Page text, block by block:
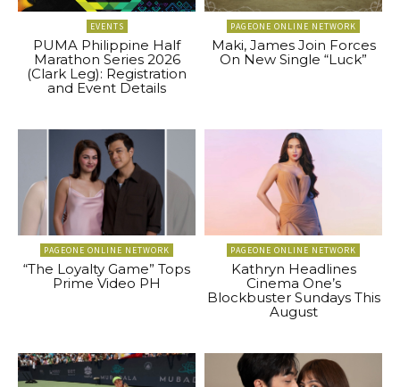
EVENTS
PUMA Philippine Half
Marathon Series 2026
(Clark Leg): Registration
and Event Details
PAGEONE ONLINE NETWORK
Maki, James Join Forces
On New Single “Luck”
PAGEONE ONLINE NETWORK
“The Loyalty Game” Tops
Prime Video PH
PAGEONE ONLINE NETWORK
Kathryn Headlines
Cinema One’s
Blockbuster Sundays This
August